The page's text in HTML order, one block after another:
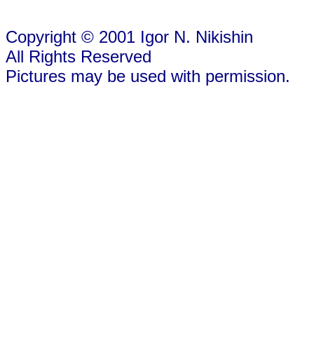
Copyright © 2001 Igor N. Nikishin
All Rights Reserved
Pictures may be used with permission.